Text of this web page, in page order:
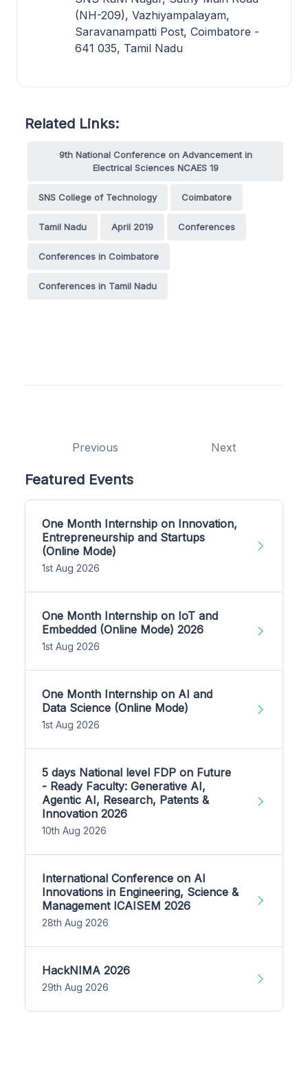
(NH-209), Vazhiyampalayam,
Saravanampatti Post, Coimbatore -
641 035, Tamil Nadu
Related Links:
9th National Conference on Advancement in
Electrical Sciences NCAES 19
SNS College of Technology Coimbatore
Tamil Nadu April 2019 Conferences
Conferences in Coimbatore
Conferences in Tamil Nadu
Previous Next
Featured Events
One Month Internship on Innovation,
Entrepreneurship and Startups
(Online Mode)
1st Aug 2026
One Month Internship on IoT and
Embedded (Online Mode) 2026
1st Aug 2026
One Month Internship on AI and
Data Science (Online Mode)
1st Aug 2026
5 days National level FDP on Future
- Ready Faculty: Generative AI,
Agentic AI, Research, Patents &
Innovation 2026
10th Aug 2026
International Conference on AI
Innovations in Engineering, Science &
Management ICAISEM 2026
28th Aug 2026
HackNIMA 2026
29th Aug 2026